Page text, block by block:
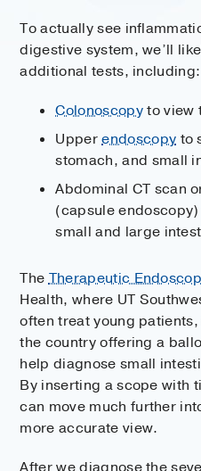
To actually see
digestive system, we’ll
additional tests, including:
Colonoscopyto view
Upperendoscopy to
stomach, and small
Abdominal CT scan
(capsule
small and large
TheTherapeutic
Health, where UT
often treat young
the country offering a
help diagnose small
By inserting a scope with
can move much further
more accurate view.